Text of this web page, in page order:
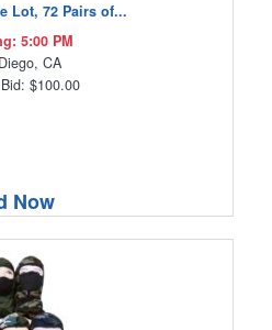
Lot, 72 Pairs of...
5:00 PM
CA
$100.00
Now